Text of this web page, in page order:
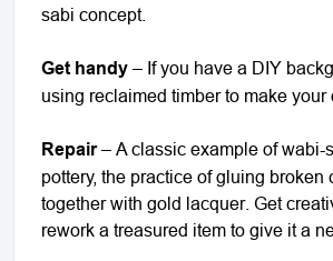
sabi concept.
Get handy – If you have a DIY
using reclaimed timber to make your
Repair– A classic example of wabi-
pottery, the practice of gluing broken
together with gold lacquer. Get
rework a treasured item to give it a